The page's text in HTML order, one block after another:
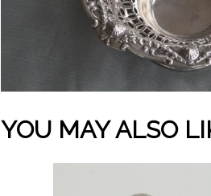
YOU MAY ALSO